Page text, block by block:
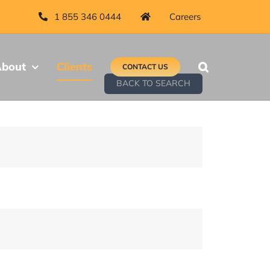
1 855 346 0444 Careers
Clients CONTACT US
BACK TO SEARCH